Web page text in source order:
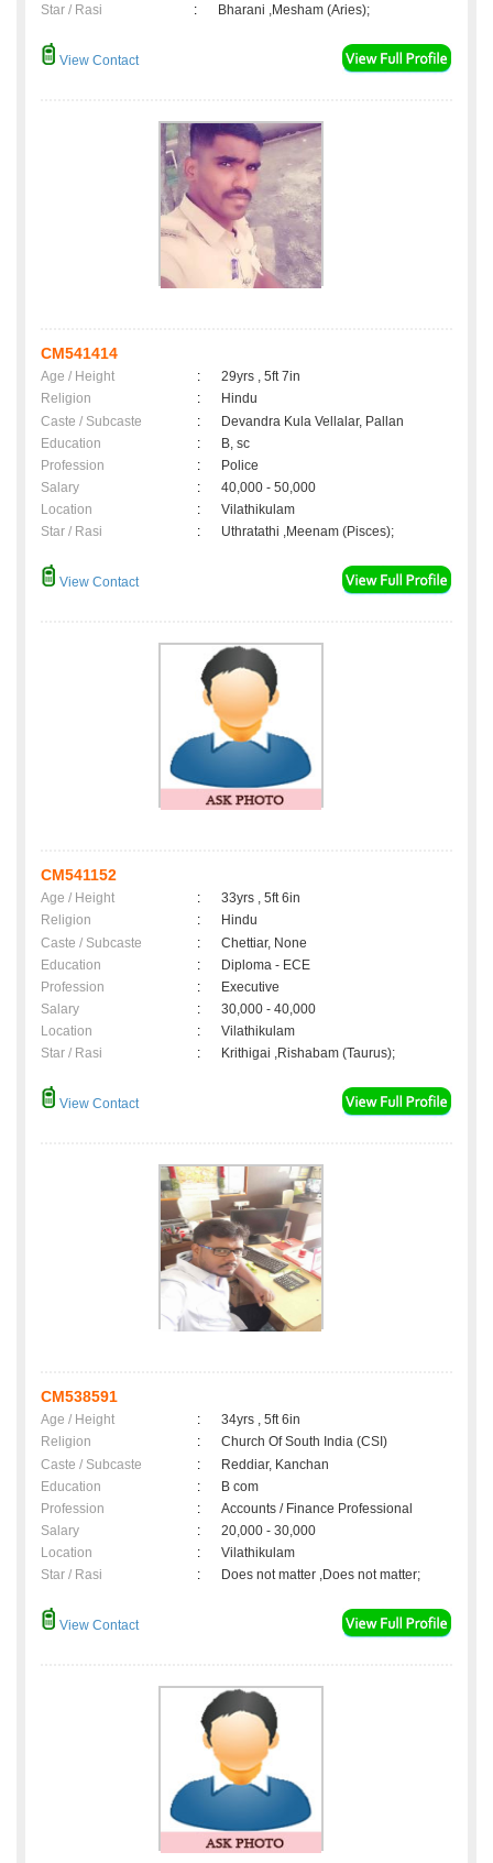
Star / Rasi : Bharani ,Mesham (Aries);
View Contact
CM541414
Age / Height :
29yrs , 5ft 7in
Religion
:
Hindu
Caste / Subcaste
:
Devandra Kula Vellalar, Pallan
Education
:
B, sc
Profession
:
Police
Salary
:
40,000 - 50,000
Location
:
Vilathikulam
Star / Rasi
: Uthratathi ,Meenam (Pisces);
View Contact
CM541152
Age / Height :
33yrs , 5ft 6in
Religion
:
Hindu
Caste / Subcaste
:
Chettiar, None
Education
:
Diploma - ECE
Profession
:
Executive
Salary
:
30,000 - 40,000
Location
:
Vilathikulam
Star / Rasi
: Krithigai ,Rishabam (Taurus);
View Contact
CM538591
Age / Height :
34yrs , 5ft 6in
Religion
:
Church Of South India (CSI)
Caste / Subcaste
:
Reddiar, Kanchan
Education
:
B com
Profession
:
Accounts / Finance Professional
Salary
:
20,000 - 30,000
Location
:
Vilathikulam
Star / Rasi
: Does not matter ,Does not matter;
View Contact